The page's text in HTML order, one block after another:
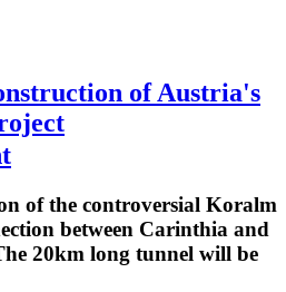
of Austria's
of the controversial Koralm
between Carinthia and
20km long tunnel will be